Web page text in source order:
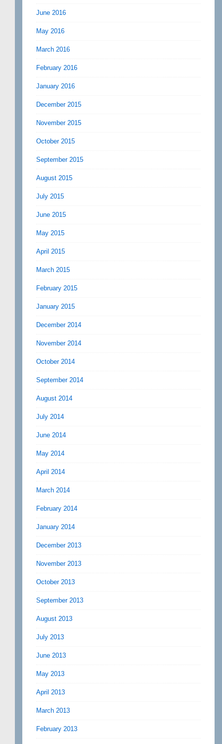
June 2016
May 2016
March 2016
February 2016
January 2016
December 2015
November 2015
October 2015
September 2015
August 2015
July 2015
June 2015
May 2015
April 2015
March 2015
February 2015
January 2015
December 2014
November 2014
October 2014
September 2014
August 2014
July 2014
June 2014
May 2014
April 2014
March 2014
February 2014
January 2014
December 2013
November 2013
October 2013
September 2013
August 2013
July 2013
June 2013
May 2013
April 2013
March 2013
February 2013